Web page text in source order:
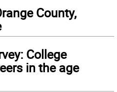
County,
College
in the age